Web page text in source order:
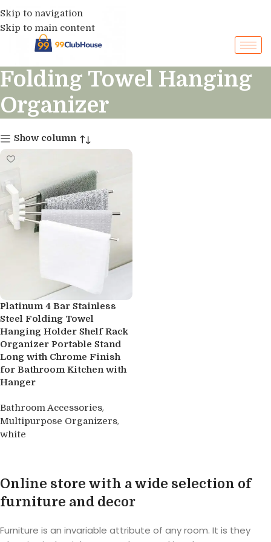
Skip to navigation
Skip to main content
Folding Towel Hanging
Organizer
Show column
Platinum 4 Bar Stainless
Steel Folding Towel
Hanging Holder Shelf Rack
Organizer Portable Stand
Long with Chrome Finish
for Bathroom Kitchen with
Hanger
Bathroom Accessories,
Multipurpose Organizers,
white
Online store with a wide selection of
furniture and decor
Furniture is an invariable attribute of any room. It is they